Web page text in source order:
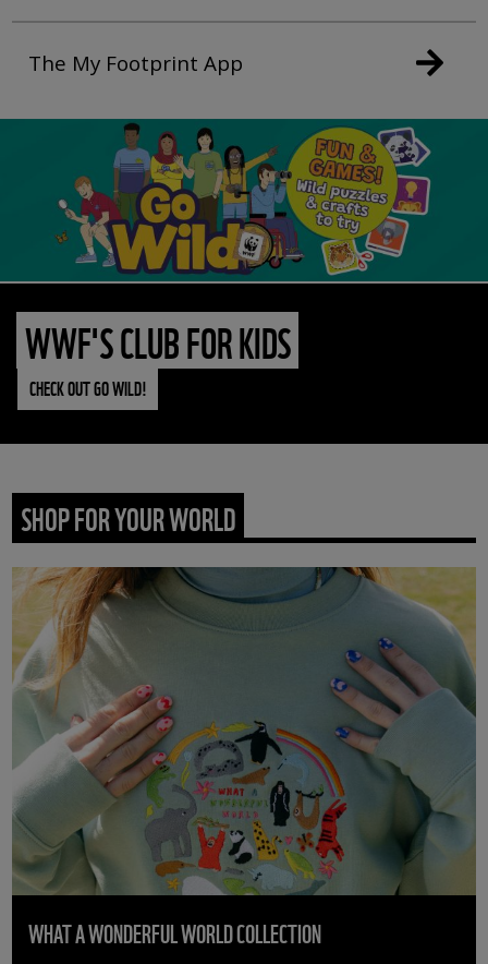
The My Footprint App
WWF'S CLUB FOR KIDS
CHECK OUT GO WILD!
SHOP FOR YOUR WORLD
WHAT A WONDERFUL WORLD COLLECTION